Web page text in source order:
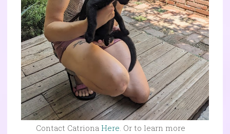
Contact Catriona Here. Or to learn more